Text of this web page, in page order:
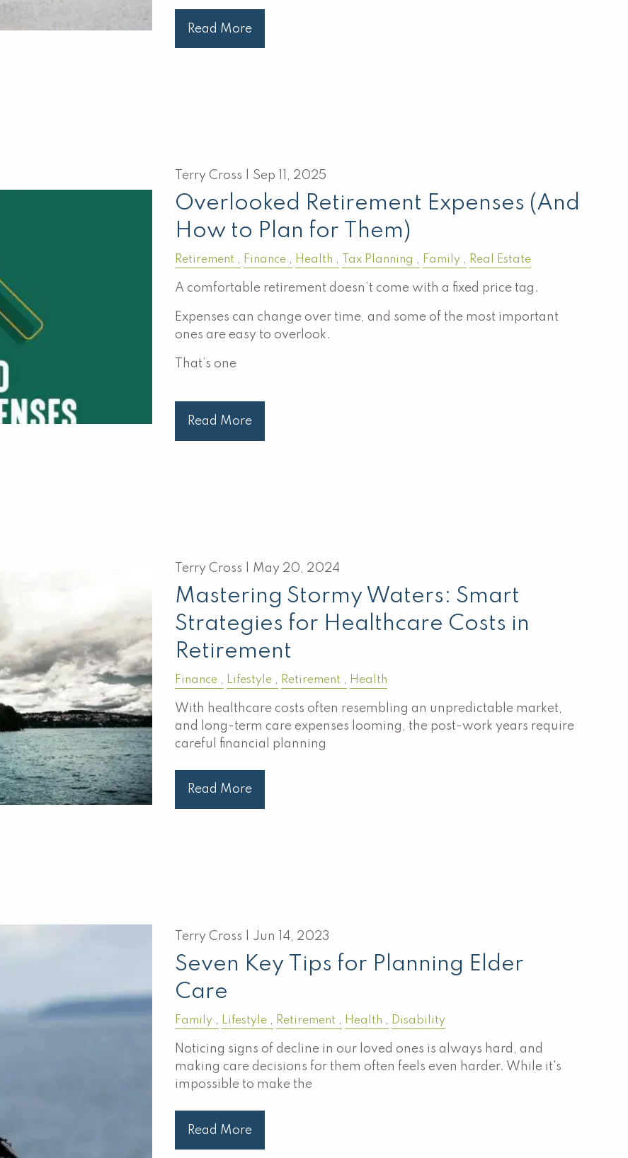
Read More
Terry Cross | Sep 11, 2025
Overlooked Retirement Expenses (And
How to Plan for Them)
Retirement Finance Health Tax Planning Family Real Estate
A comfortable retirement doesn’t come with a fixed price tag.
Expenses can change over time, and some of the most important
ones are easy to overlook.
That’s one
Read More
Terry Cross | May 20, 2024
Mastering Stormy Waters: Smart
Strategies for Healthcare Costs in
Retirement
Finance Lifestyle Retirement Health
With healthcare costs often resembling an unpredictable market,
and long-term care expenses looming, the post-work years require
careful financial planning
Read More
Terry Cross | Jun 14, 2023
Seven Key Tips for Planning Elder
Care
Family Lifestyle Retirement Health Disability
Noticing signs of decline in our loved ones is always hard, and
making care decisions for them often feels even harder. While it's
impossible to make the
Read More